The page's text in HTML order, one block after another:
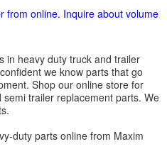
from online. Inquire about volume
in heavy duty truck and trailer
we know parts that go
Shop our online store for
trailer replacement parts. We
duty parts online from Maxim